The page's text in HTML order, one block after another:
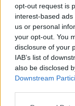
opt-out request is
interest-based
us or personal
your opt-out. You
disclosure of your
IAB’s list of
also be disclosed
Downstream
Home
External
Dear forum reader,